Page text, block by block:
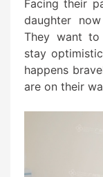
Facing their
daughter
They want to
stay
happens
are on their